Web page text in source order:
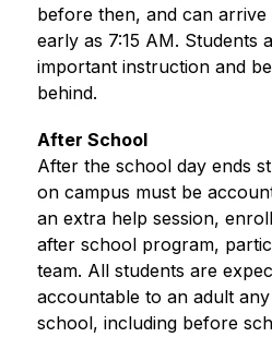
before then, and can arrive
early as 7:15 AM. Students
important instruction and
behind.
After School
After the school day ends
on campus must be
an extra help session,
after school program,
team. All students are
accountable to an adult
school, including before